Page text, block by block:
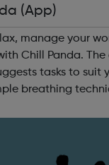
(App)
manage your
The app measures your heart
tasks to suit
breathing
th...